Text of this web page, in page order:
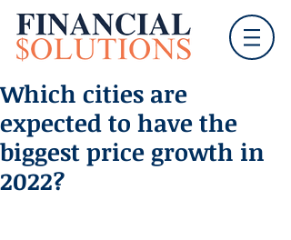
Which cities are
expected to have the
biggest price growth in
2022?